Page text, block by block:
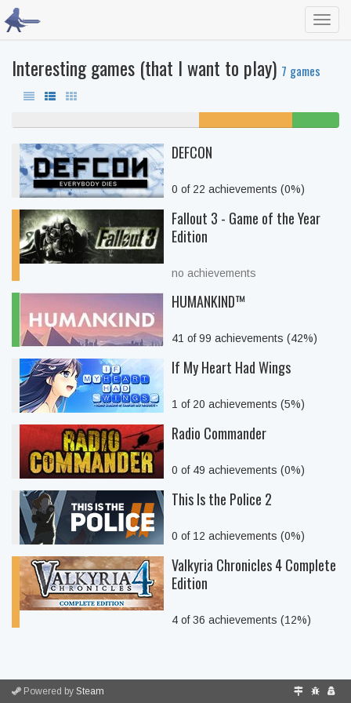
Interesting games (that I want to play) 7 games
DEFCON
0 of 22 achievements (0%)
Fallout 3 - Game of the Year
Edition
no achievements
HUMANKIND™
41 of 99 achievements (42%)
If My Heart Had Wings
1 of 20 achievements (5%)
Radio Commander
0 of 49 achievements (0%)
This Is the Police 2
0 of 12 achievements (0%)
Valkyria Chronicles 4 Complete
Edition
4 of 36 achievements (12%)
Powered by Steam